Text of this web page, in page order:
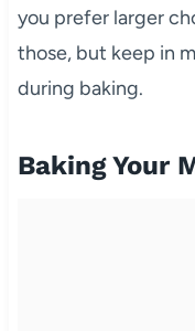
you prefer larger
those, but keep in
during baking.
Baking Your